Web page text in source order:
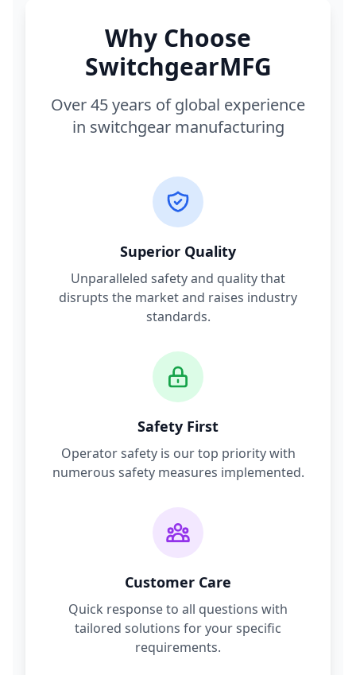
Why Choose
SwitchgearMFG
Over 45 years of global experience
in switchgear manufacturing
Superior Quality
Unparalleled safety and quality that
disrupts the market and raises industry
standards.
Safety First
Operator safety is our top priority with
numerous safety measures implemented.
Customer Care
Quick response to all questions with
tailored solutions for your specific
requirements.